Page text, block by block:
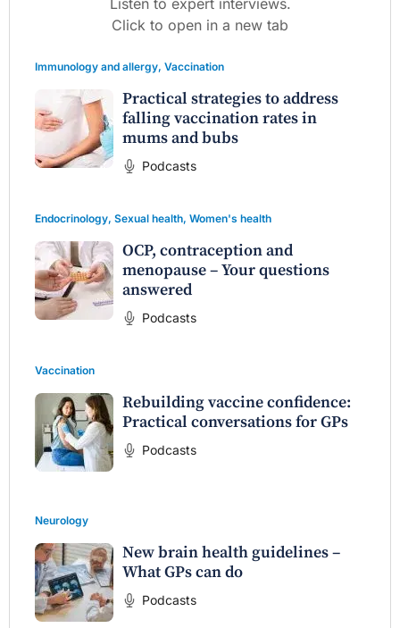
Click to open in a new tab
Immunology and allergy, Vaccination
Practical strategies to address
falling vaccination rates in
mums and bubs
Podcasts
Endocrinology, Sexual health, Women's health
OCP, contraception and
menopause – Your questions
answered
Podcasts
Vaccination
Rebuilding vaccine confidence:
Practical conversations for GPs
Podcasts
Neurology
New brain health guidelines –
What GPs can do
Podcasts